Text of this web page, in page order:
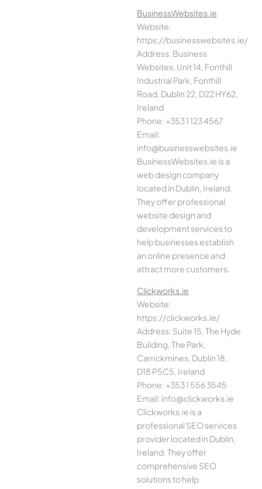
BusinessWebsites.ie
Website:
https://businesswebsites.ie/
Address: Business
Websites, Unit 14, Fonthill
Industrial Park, Fonthill
Road, Dublin 22, D22 HY62,
Ireland
Phone: +353 1 123 4567
Email:
info@businesswebsites.ie
BusinessWebsites.ie is a
web design company
located in Dublin, Ireland.
They offer professional
website design and
development services to
help businesses establish
an online presence and
attract more customers.
Clickworks.ie
Website:
https://clickworks.ie/
Address: Suite 15, The Hyde
Building, The Park,
Carrickmines, Dublin 18,
D18 P5C5, Ireland
Phone: +353 1 556 3545
Email: info@clickworks.ie
Clickworks.ie is a
professional SEO services
provider located in Dublin,
Ireland. They offer
comprehensive SEO
solutions to help